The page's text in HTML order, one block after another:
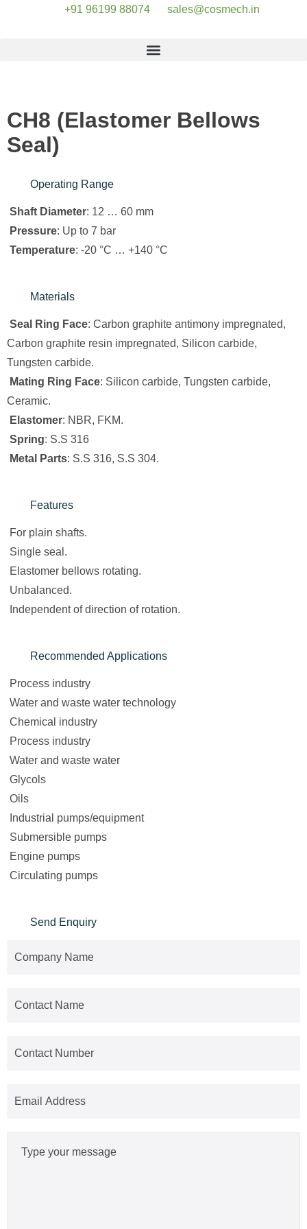
+91 96199 88074 sales@cosmech.in
CH8 (Elastomer Bellows
Seal)
Operating Range
Shaft Diameter: 12 … 60 mm
Pressure: Up to 7 bar
Temperature: -20 °C … +140 °C
Materials
Seal Ring Face: Carbon graphite antimony impregnated,
Carbon graphite resin impregnated, Silicon carbide,
Tungsten carbide.
Mating Ring Face: Silicon carbide, Tungsten carbide,
Ceramic.
Elastomer: NBR, FKM.
Spring: S.S 316
Metal Parts: S.S 316, S.S 304.
Features
For plain shafts.
Single seal.
Elastomer bellows rotating.
Unbalanced.
Independent of direction of rotation.
Recommended Applications
Process industry
Water and waste water technology
Chemical industry
Process industry
Water and waste water
Glycols
Oils
Industrial pumps/equipment
Submersible pumps
Engine pumps
Circulating pumps
Send Enquiry